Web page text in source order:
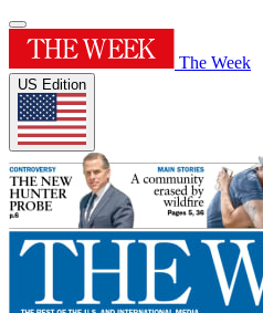
The Week
US Edition